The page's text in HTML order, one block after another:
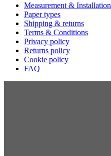
Measurement & Installation
Paper types
Shipping & returns
Terms & Conditions
Privacy policy
Returns policy
Cookie policy
FAQ